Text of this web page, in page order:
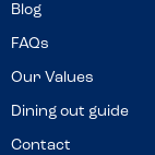
Blog
FAQs
Our Values
Dining out guide
Contact